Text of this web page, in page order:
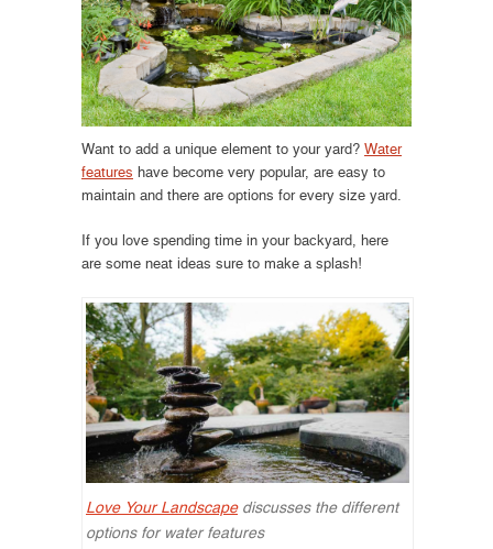
Want to add a unique element to your yard? Water
features have become very popular, are easy to
maintain and there are options for every size yard.
If you love spending time in your backyard, here
are some neat ideas sure to make a splash!
Love Your Landscapediscusses the different
options for water features